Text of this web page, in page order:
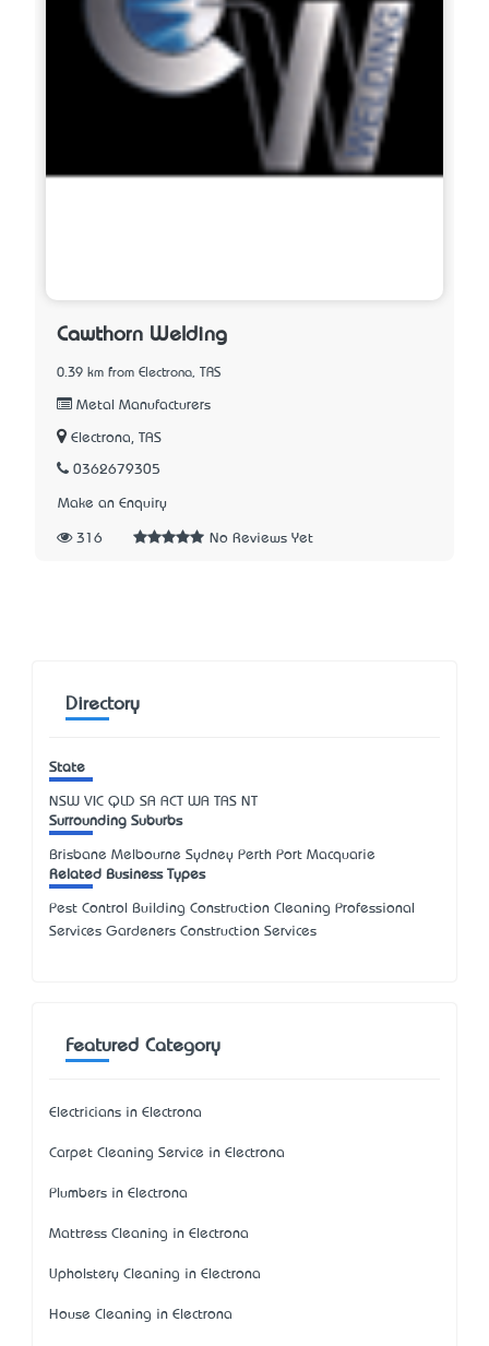
Cawthorn Welding
0.39 km from Electrona, TAS
Metal Manufacturers
Electrona, TAS
0362679305
Make an Enquiry
316 No Reviews Yet
Directory
State
NSW VIC QLD SA ACT WA TAS NT
Surrounding Suburbs
Brisbane Melbourne Sydney Perth Port Macquarie
Related Business Types
Pest Control Building Construction Cleaning Professional
Services Gardeners Construction Services
Featured Category
Electricians in Electrona
Carpet Cleaning Service in Electrona
Plumbers in Electrona
Mattress Cleaning in Electrona
Upholstery Cleaning in Electrona
House Cleaning in Electrona